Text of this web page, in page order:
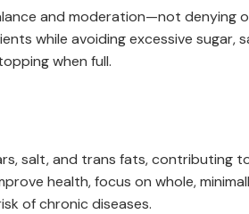
and moderation—not denying
while avoiding excessive sugar,
when full.
salt, and trans fats, contributing
health, focus on whole,
of chronic diseases.